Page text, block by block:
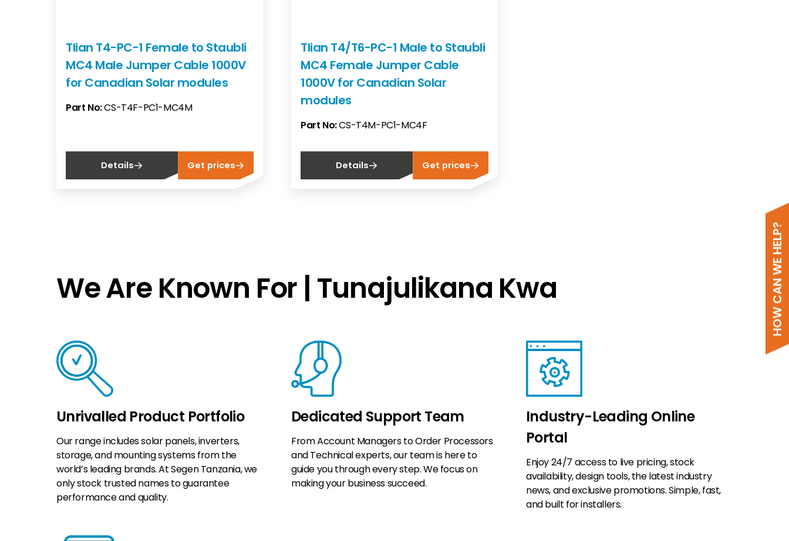
HOW CAN WE HELP?
Tlian T4-PC-1 Female to Staubli
MC4 Male Jumper Cable 1000V
for Canadian Solar modules
Part No:CS-T4F-PC1-MC4M
Details Get prices
Tlian T4/T6-PC-1 Male to Staubli
MC4 Female Jumper Cable
1000V for Canadian Solar
modules
Part No:CS-T4M-PC1-MC4F
Details Get prices
We Are Known For | Tunajulikana Kwa
Unrivalled Product Portfolio
Our range includes solar panels, inverters,
storage, and mounting systems from the
world’s leading brands. At Segen Tanzania, we
only stock trusted names to guarantee
performance and quality.
Dedicated Support Team
From Account Managers to Order Processors
and Technical experts, our team is here to
guide you through every step. We focus on
making your business succeed.
Industry-Leading Online
Portal
Enjoy 24/7 access to live pricing, stock
availability, design tools, the latest industry
news, and exclusive promotions. Simple, fast,
and built for installers.